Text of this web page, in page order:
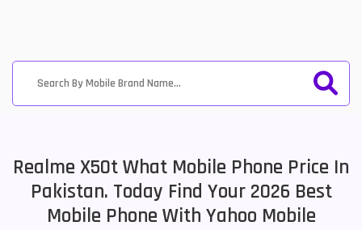
Realme X50t What Mobile Phone Price In
Pakistan. Today Find Your 2026 Best
Mobile Phone With Yahoo Mobile